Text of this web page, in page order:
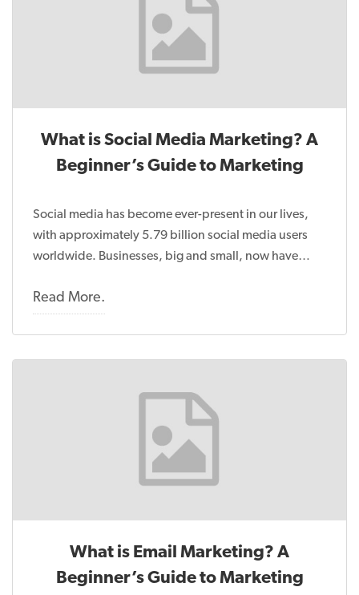
What is Social Media Marketing? A
Beginner’s Guide to Marketing
Social media has become ever-present in our lives,
with approximately 5.79 billion social media users
worldwide. Businesses, big and small, now have…
Read More.
What is Email Marketing? A
Beginner’s Guide to Marketing